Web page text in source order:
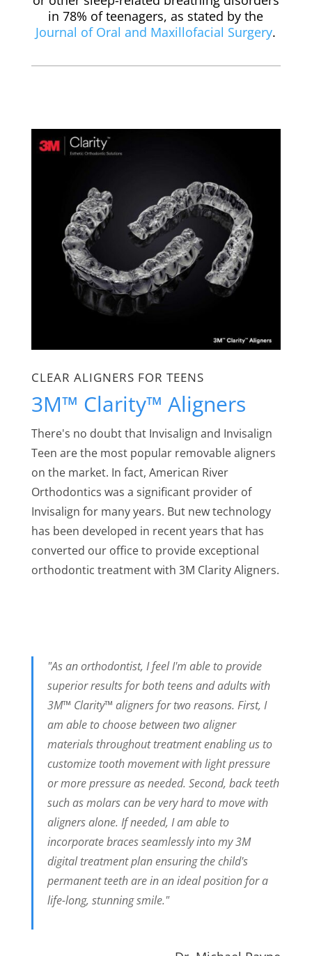
in 78% of teenagers, as stated by the
Journal of Oral and Maxillofacial Surgery.
CLEAR ALIGNERS FOR TEENS
3M™ Clarity™ Aligners
There's no doubt that Invisalign and Invisalign
Teen are the most popular removable aligners
on the market. In fact, American River
Orthodontics was a significant provider of
Invisalign for many years. But new technology
has been developed in recent years that has
converted our office to provide exceptional
orthodontic treatment with 3M Clarity Aligners.
"As an orthodontist, I feel I'm able to provide
superior results for both teens and adults with
3M™ Clarity™ aligners for two reasons. First, I
am able to choose between two aligner
materials throughout treatment enabling us to
customize tooth movement with light pressure
or more pressure as needed. Second, back teeth
such as molars can be very hard to move with
aligners alone. If needed, I am able to
incorporate braces seamlessly into my 3M
digital treatment plan ensuring the child's
permanent teeth are in an ideal position for a
life-long, stunning smile."